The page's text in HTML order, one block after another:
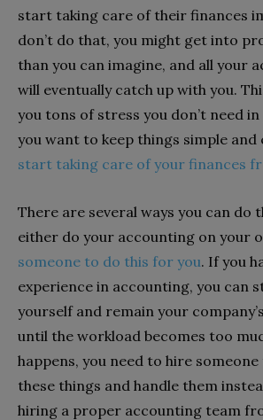
start taking care of their finances
don’t do that, you might get into
than you can imagine, and all your
will eventually catch up with you.
you tons of stress you don’t need
you want to keep things simple and
start taking care of your finances
There are several ways you can do
either do your accounting on your
someone to do this for you. If you
experience in accounting, you can
yourself and remain your
until the workload becomes too
happens, you need to hire
these things and handle them
hiring a proper accounting team